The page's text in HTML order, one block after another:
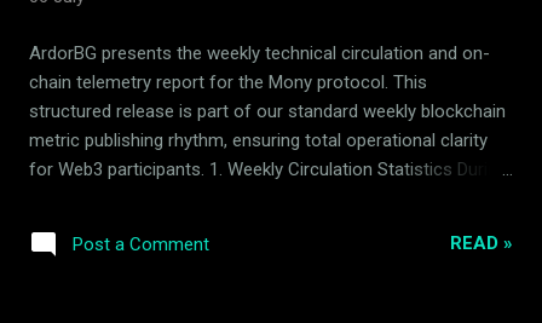
rebalancing parameters are fully public and open for
ArdorBG presents the weekly technical circulation and on-
chain telemetry report for the Mony protocol. This
structured release is part of our standard weekly blockchain
metric publishing rhythm, ensuring total operational clarity
for Web3 participants. 1. Weekly Circulation Statistics During
continuing the protocol's systematic deflationary
Post a Comment READ »